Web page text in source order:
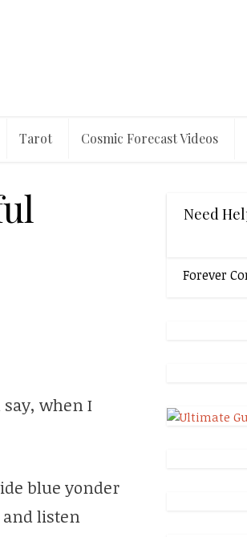
Tarot Cosmic Forecast Videos
when I
blue yonder
listen
Need
Forever